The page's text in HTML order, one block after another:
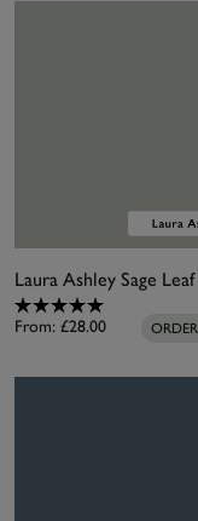
Laura Ashley Sage
From: £28.00